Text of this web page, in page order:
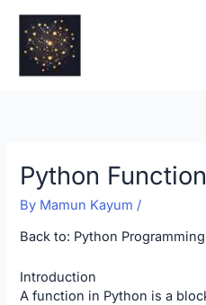
content
Python Function
By Mamun Kayum /
Back to: Python Programming
Introduction
A function in Python is a